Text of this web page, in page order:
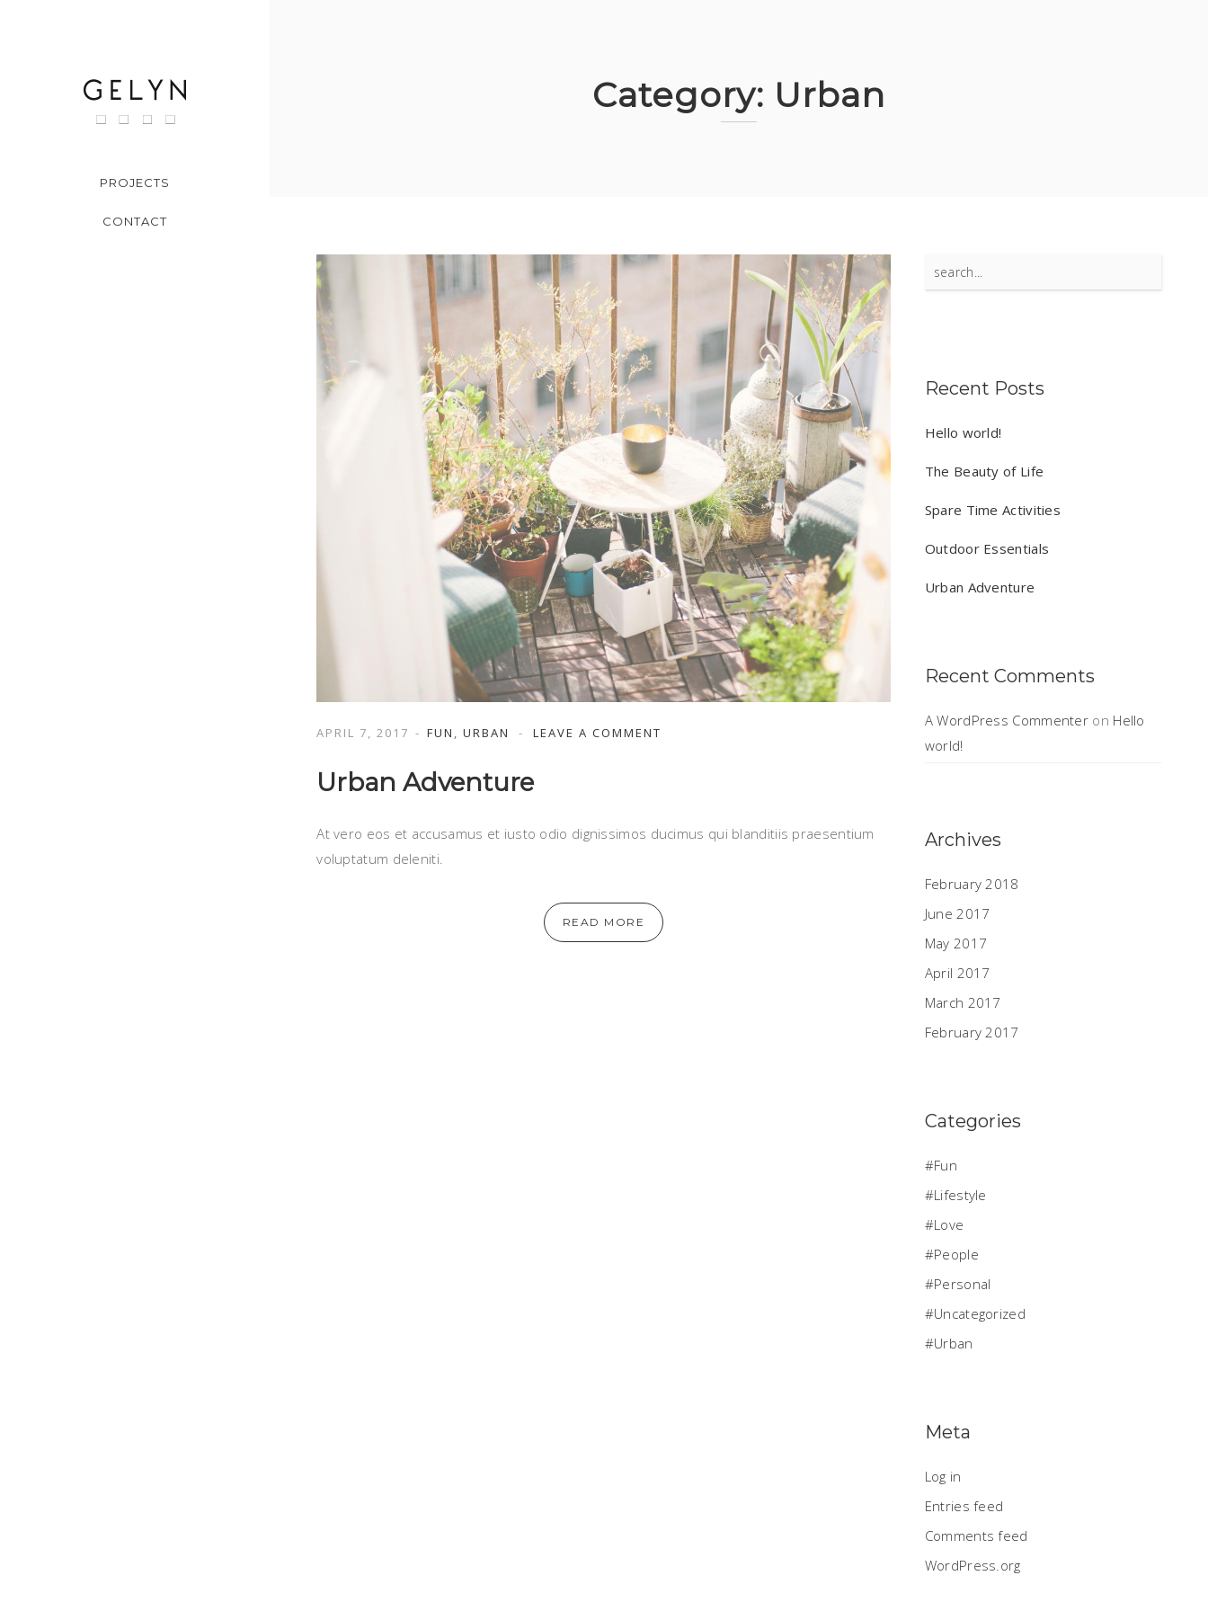
PROJECTS
CONTACT
Category: Urban
APRIL 7, 2017 FUN ,URBAN LEAVE A COMMENT
Urban Adventure
At vero eos et accusamus et iusto odio dignissimos ducimus qui blanditiis praesentium
voluptatum deleniti.
READ MORE
Search
for:
Recent Posts
Hello world!
The Beauty of Life
Spare Time Activities
Outdoor Essentials
Urban Adventure
Recent Comments
A WordPress Commenter on Hello
world!
Archives
February 2018
June 2017
May 2017
April 2017
March 2017
February 2017
Categories
Fun
Lifestyle
Love
People
Personal
Uncategorized
Urban
Meta
Log in
Entries feed
Comments feed
WordPress.org